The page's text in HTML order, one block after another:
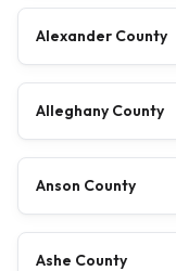
Alexander County
Alleghany County
Anson County
Ashe County